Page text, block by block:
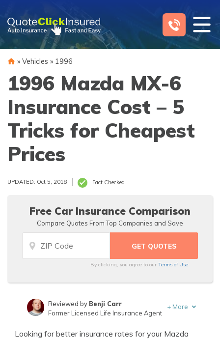
content
» Vehicles » 1996
1996 Mazda MX-6
Insurance Cost – 5
Tricks for Cheapest
Prices
UPDATED: Oct 5, 2018 Fact Checked
Free Car Insurance Comparison
Compare Quotes From Top Companies and Save
By clicking, you agree to ourTerms of Use
Insurance Lawyer
Reviewed by Benji Carr
Former Licensed Life Insurance Agent
+ More
Looking for better insurance rates for your Mazda